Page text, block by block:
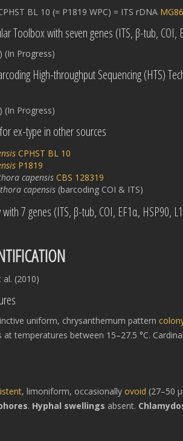
BL 10 (= P1819 WPC) = ITS rDNA
Toolbox with seven genes (ITS, β-tub, COI,
(In Progress)
High-throughput Sequencing (HTS)
(In Progress)
ex-type in other sources
CPHST BL 10
P1819
capensis CBS 128319
capensis (barcoding COI & ITS)
7 genes (ITS, β-tub, COI, EF1α, HSP90,
(2010)
uniform, chrysanthemum pattern
temperatures between 15–27.5 °C.
, limoniform, occasionally ovoid (27–50
. Hyphal swellings absent.